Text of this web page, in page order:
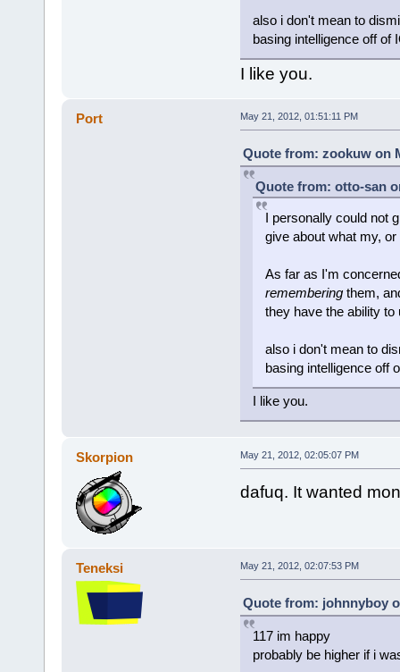
also i don't mean to
basing intelligence off of
I like you.
Port May 21, 2012, 01:51:11 PM
Quote from: zookuw on
Quote from: otto-san
I personally could not
give about what my,
As far as I'm
rememberingthem,
they have the ability
also i don't mean to
basing intelligence off
I like you.
Skorpion May 21, 2012, 02:05:07 PM
dafuq. It wanted
Teneksi May 21, 2012, 02:07:53 PM
Quote from: johnnyboy
117 im happy
probably be higher if i